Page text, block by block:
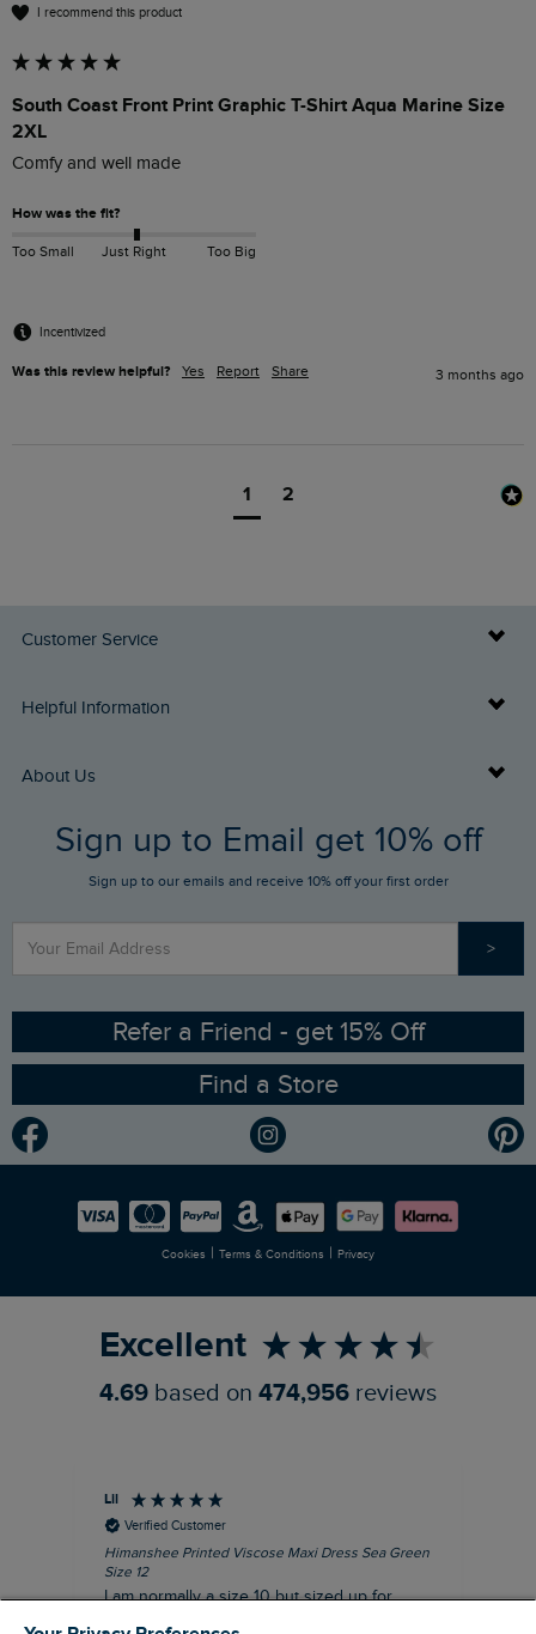
I recommend this product
South Coast Front Print Graphic T-Shirt Aqua Marine Size
2XL
Comfy and well made
How was the fit?
Too Small Just Right Too Big
Incentivized
Was this review helpful? Yes Report Share 3 months ago
1 2
Customer Service
Delivery Info
Returns
FAQs
Stay up to date via SMS
Contact Us
Helpful Information
Buy Gift Cards
Gift Card Balance Checker
Sizing Guide
Ethical Policy
Gender Pay Gap Report
Modern Slavery Statement
Careers
About Us
Who We Are
RSPB Partnership
Planet Weird Fish
Newlife Partnership
Sign up to Email get 10% off
Sign up to our emails and receive 10% off your first order
>
Refer a Friend - get 15% Off
Find a Store
Cookies | Terms & Conditions | Privacy
Excellent
4.69 based on 474,956 reviews
Lil
Verified Customer
Himanshee Printed Viscose Maxi Dress Sea Green
Size 12
I am normally a size 10 but sized up for